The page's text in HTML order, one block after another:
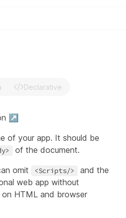
Declarative
↗
of your app. It should be
of the document.
omit
<Scripts/>
and the
web app without
HTML and browser